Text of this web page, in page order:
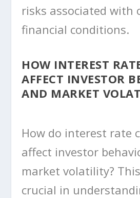
risks associated with
financial conditions.
HOW INTEREST
AFFECT INVESTOR
AND MARKET
How do interest rate
affect investor
market volatility?
crucial in